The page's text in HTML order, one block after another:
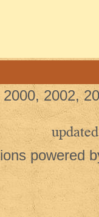
2002,
updated
powered